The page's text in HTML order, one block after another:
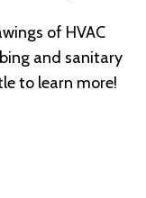
of HVAC
and sanitary
to learn more!